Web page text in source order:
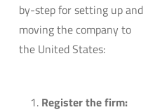
by-step for setting up and
moving the company to
the United States:
Register the firm: